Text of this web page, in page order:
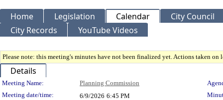
Home Legislation Calendar
City Council
City Records
YouTube Videos
Please note: this meeting's minutes have not been finalized yet. Actions taken
Details
Meeting Details
Meeting Name: Planning Commission
Meeting date/time:
6/9/2026 6:45 PM